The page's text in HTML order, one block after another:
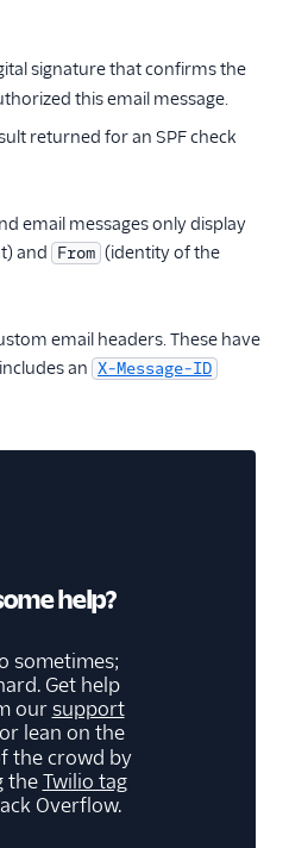
signature that confirms the
this email message.
returned for an SPF check
email messages only display
and From (identity of the
email headers. These have
an X-Message-ID
help?
sometimes;
Get help
oursupport
lean on the
the crowd by
theTwilio tag
Overflow.